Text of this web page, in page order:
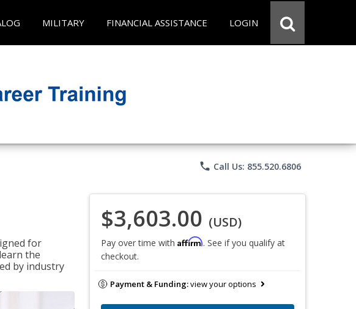
MILITARY FINANCIAL ASSISTANCE LOGIN
phone Call Us: 855.520.6806
for
the
by industry
$3,603.00 (USD)
Pay over time with Affirm. See if you qualify at
checkout.
Payment & Funding:view your options